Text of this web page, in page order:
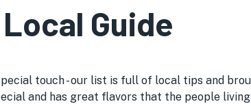
Guide
touch - our list is full of local tips and
and has great flavors that the people